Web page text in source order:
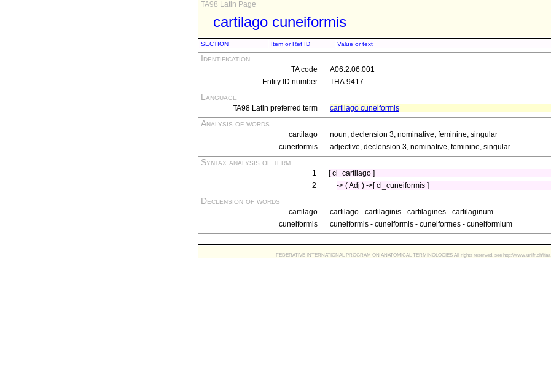
TA98 Latin Page
cartilago cuneiformis
SECTION Item or Ref ID Value or text
Identification
TA code
A06.2.06.001
Entity ID number
THA:9417
Language
TA98 Latin preferred term cartilago cuneiformis
Analysis of words
cartilago
noun, declension 3, nominative, feminine, singular
cuneiformis
adjective, declension 3, nominative, feminine, singular
Syntax analysis of term
1
[ cl_cartilago ]
2
-> ( Adj ) ->[ cl_cuneiformis ]
Declension of words
cartilago
cartilago - cartilaginis - cartilagines - cartilaginum
cuneiformis
cuneiformis - cuneiformis - cuneiformes - cuneiformium
FEDERATIVE INTERNATIONAL PROGRAM ON ANATOMICAL TERMINOLOGIES All rights reserved, see http://www.unifr.ch/ifaa